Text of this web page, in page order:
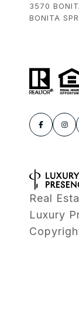
3570
BONITA
Real
Luxury